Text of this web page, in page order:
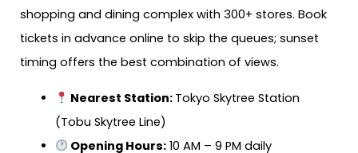
shopping and dining complex with 300+ stores. Book
tickets in advance online to skip the queues; sunset
timing offers the best combination of views.
Nearest Station: Tokyo Skytree Station
(Tobu Skytree Line)
Opening Hours: 10 AM – 9 PM daily